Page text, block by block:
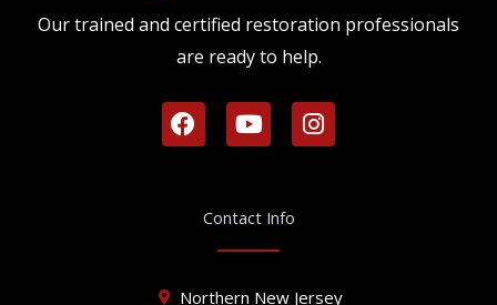
Our trained and certified restoration professionals
are ready to help.
F
a
k
Y
o
u
b
e
I
n
Contact Info
Northern New Jersey